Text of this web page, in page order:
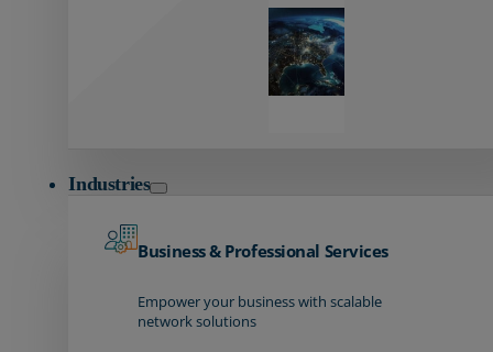
Industries
Business & Professional Services
Empower your business with scalable
network solutions